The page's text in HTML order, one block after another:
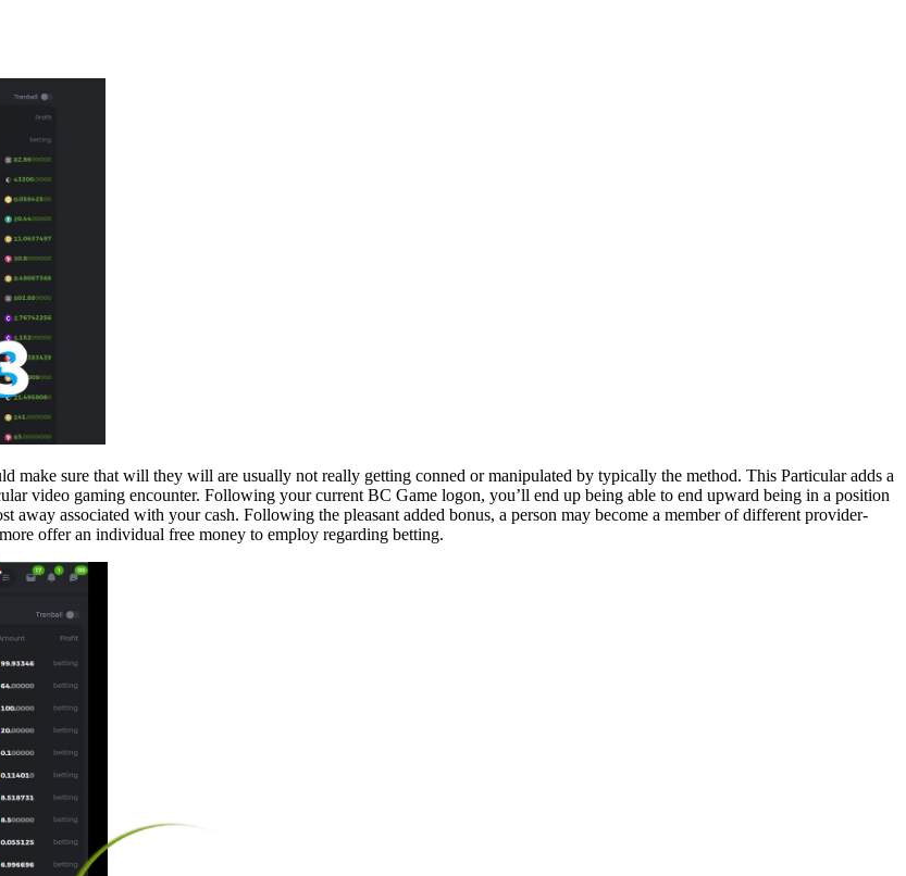
sure that will they will are usually not really getting conned or manipulated by typically the method. This Particular adds a
video gaming encounter. Following your current BC Game logon, you’ll end up being able to end upward being in a position
away associated with your cash. Following the pleasant added bonus, a person may become a member of different provider-
offer an individual free money to employ regarding betting.